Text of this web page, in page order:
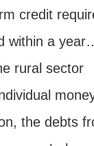
credit
within a
rural sector
the debts